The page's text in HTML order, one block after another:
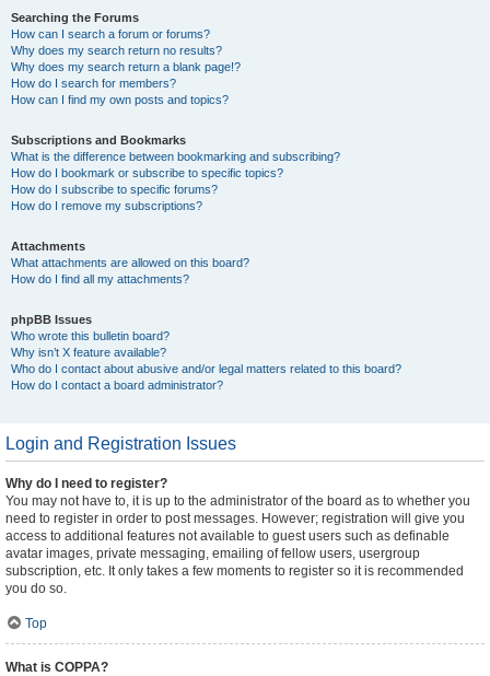
Searching the Forums
How can I search a forum or forums?
Why does my search return no results?
Why does my search return a blank page!?
How do I search for members?
How can I find my own posts and topics?
Subscriptions and Bookmarks
What is the difference between bookmarking and subscribing?
How do I bookmark or subscribe to specific topics?
How do I subscribe to specific forums?
How do I remove my subscriptions?
Attachments
What attachments are allowed on this board?
How do I find all my attachments?
phpBB Issues
Who wrote this bulletin board?
Why isn’t X feature available?
Who do I contact about abusive and/or legal matters related to this board?
How do I contact a board administrator?
Login and Registration Issues
Why do I need to register?
You may not have to, it is up to the administrator of the board as to whether you
need to register in order to post messages. However; registration will give you
access to additional features not available to guest users such as definable
avatar images, private messaging, emailing of fellow users, usergroup
subscription, etc. It only takes a few moments to register so it is recommended
you do so.
Top
What is COPPA?